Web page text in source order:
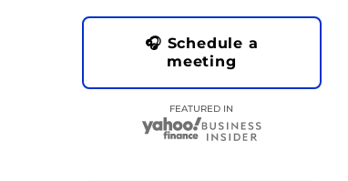
🎧 Schedule a
meeting
FEATURED IN